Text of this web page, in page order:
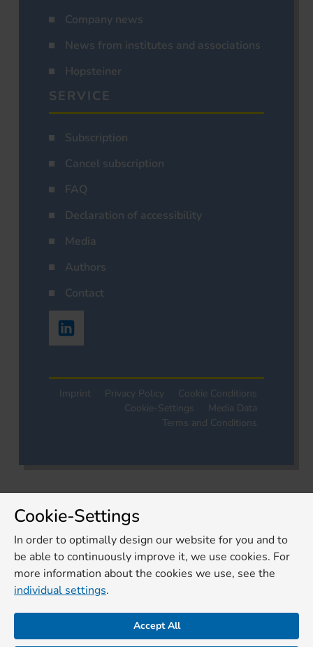
Company news
News from institutes and associations
Hopsteiner
SERVICE
Subscription
Cancel subscription
FAQ
Declaration of accessibility
Media
Authors
Contact
Imprint Privacy Policy
Cookie Conditions
Cookie-Settings
Media Data
Terms and Conditions
Cookie-Settings
In order to optimally design our website for you and to
be able to continuously improve it, we use cookies. For
more information about the cookies we use, see the
individual settings.
Accept All